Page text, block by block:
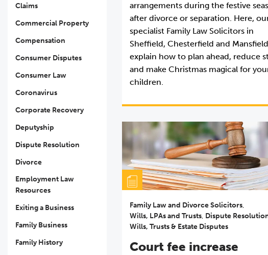
Claims
Commercial Property
Compensation
Consumer Disputes
Consumer Law
Coronavirus
Corporate Recovery
Deputyship
Dispute Resolution
Divorce
Employment Law
Resources
Exiting a Business
Family Business
Family History
arrangements during the festive
after divorce or separation. Here,
specialist Family Law Solicitors in
Sheffield, Chesterfield and Mansfield
explain how to plan ahead, reduce
and make Christmas magical for
children.
Family Law and Divorce Solicitors,
Wills, LPAs and Trusts, Dispute
Wills, Trusts & Estate Disputes
Court fee increase